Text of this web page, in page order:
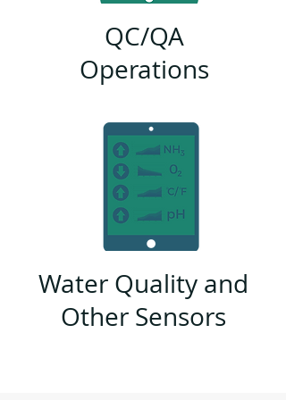
QC/QA
Operations
Water Quality and
Other Sensors